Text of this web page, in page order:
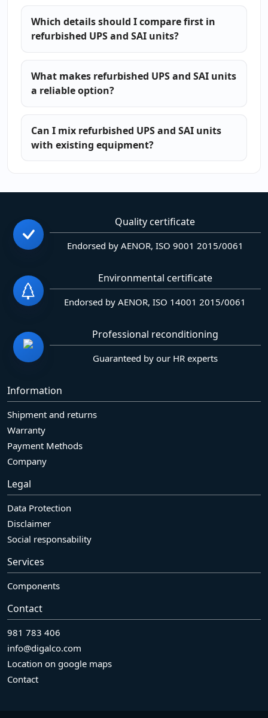
Which details should I compare first in
refurbished UPS and SAI units?
What makes refurbished UPS and SAI units
a reliable option?
Can I mix refurbished UPS and SAI units
with existing equipment?
Quality certificate
Endorsed by AENOR, ISO 9001 2015/0061
Environmental certificate
Endorsed by AENOR, ISO 14001 2015/0061
Professional reconditioning
Guaranteed by our HR experts
Information
Shipment and returns
Warranty
Payment Methods
Company
Legal
Data Protection
Disclaimer
Social responsability
Services
Components
Contact
981 783 406
info@digalco.com
Location on google maps
Contact